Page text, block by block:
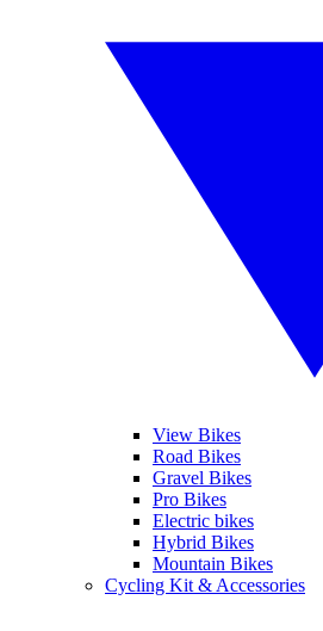
View Bikes
Road Bikes
Gravel Bikes
Pro Bikes
Electric bikes
Hybrid Bikes
Mountain Bikes
Cycling Kit & Accessories